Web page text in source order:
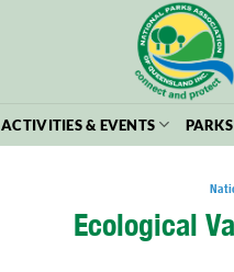
ACTIVITIES & EVENTS
Ecological